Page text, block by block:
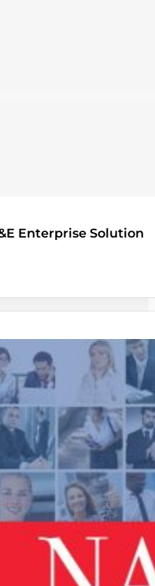
Enterprise Solution